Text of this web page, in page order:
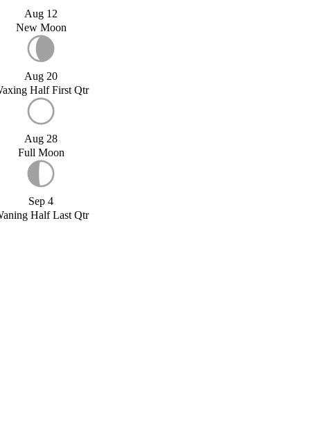
Aug 12
New Moon
Aug 20
Half First Qtr
Aug 28
Full Moon
Sep 4
Half Last Qtr